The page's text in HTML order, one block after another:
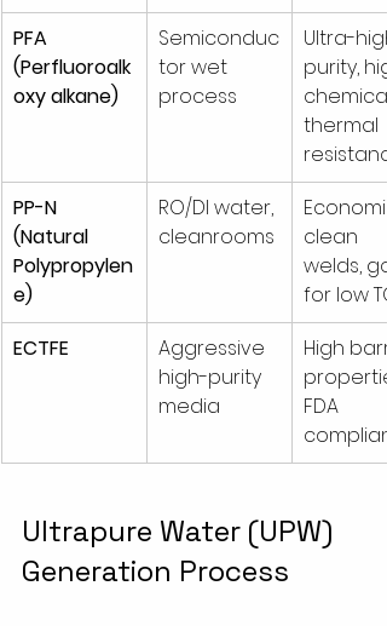
PFA
(Perfluoroalk
oxy alkane)
Semiconduc
tor wet
process
Ultra-high
purity,
thermal
PP-N
(Natural
Polypropylen
e)
RO/DI water,
cleanrooms
clean
welds,
for low
ECTFE
Aggressive
high-purity
media
High
FDA
compliant
Ultrapure Water (UPW)
Generation Process